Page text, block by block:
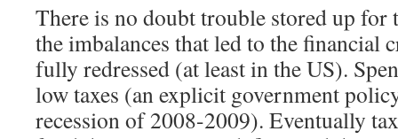
There is no doubt trouble stored up for
the imbalances that led to the financial
fully redressed (at least in the US).
low taxes (an explicit government
recession of 2008-2009). Eventually